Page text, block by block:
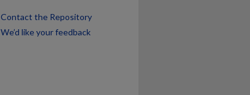
Contact the Repository
We’d like your feedback